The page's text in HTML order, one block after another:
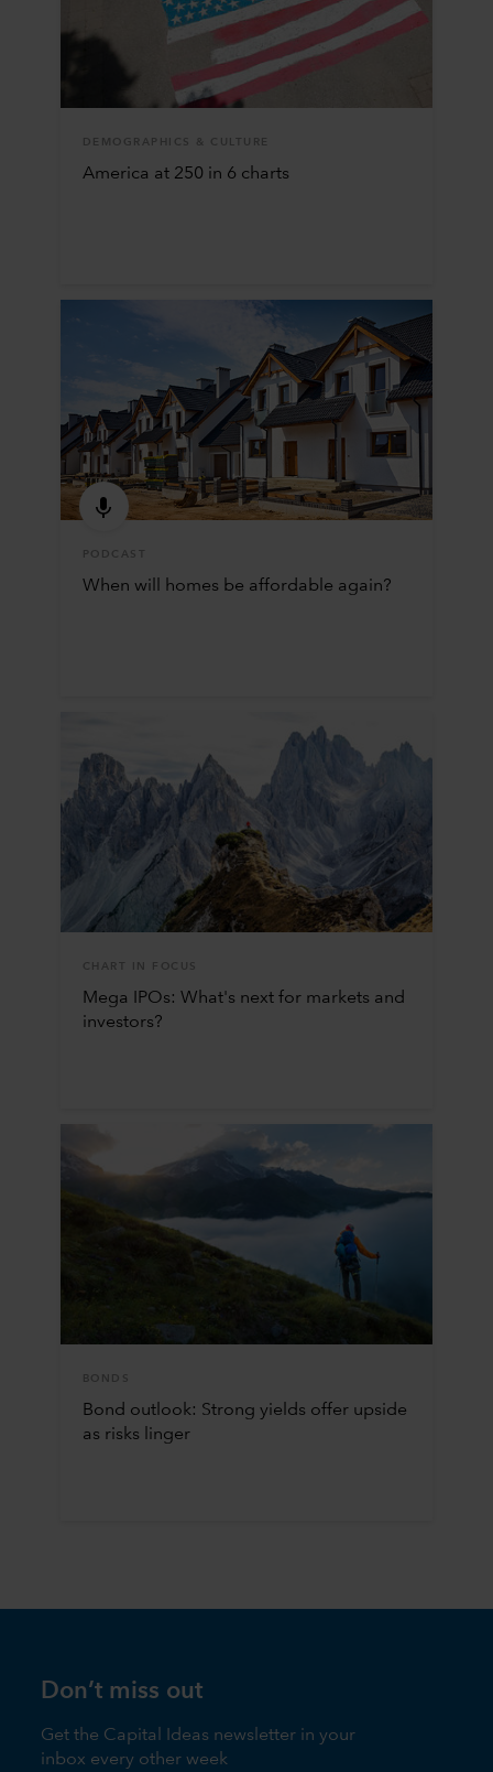
DEMOGRAPHICS & CULTURE
America at 250 in 6 charts
PODCAST
When will homes be affordable again?
CHART IN FOCUS
Mega IPOs: What's next for markets and
investors?
BONDS
Bond outlook: Strong yields offer upside
as risks linger
Don’t miss out
Get the Capital Ideas newsletter in your
inbox every other week